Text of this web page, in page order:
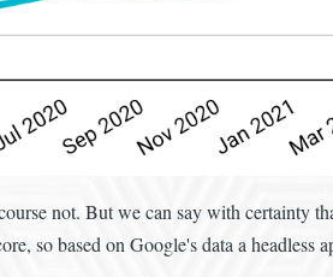
not. But we can say with certainty
so based on Google's data a headless